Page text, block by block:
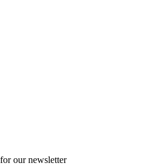
our newsletter